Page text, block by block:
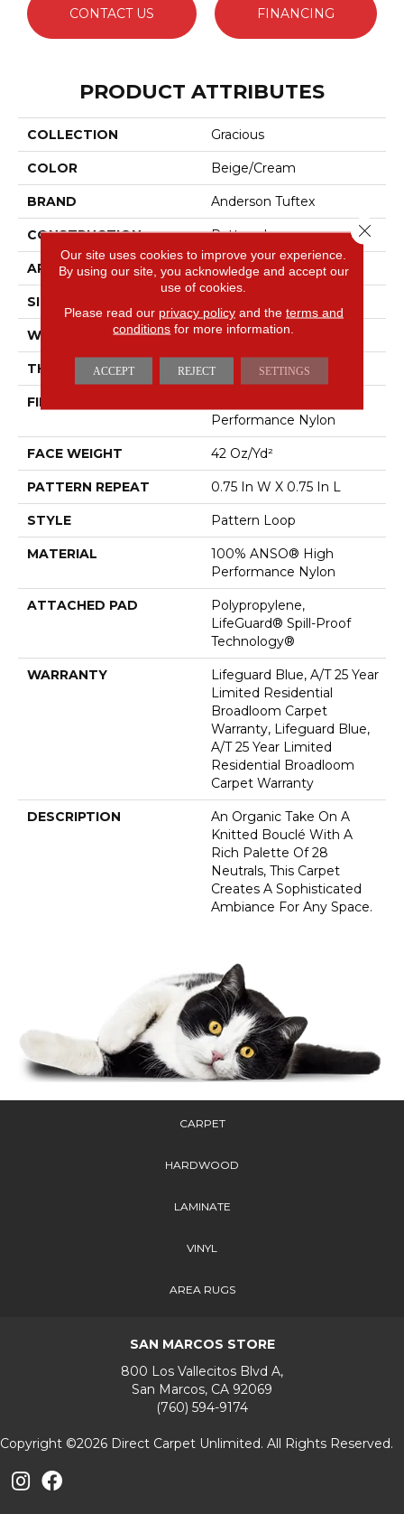
CONTACT US FINANCING
PRODUCT ATTRIBUTES
COLLECTION Gracious
COLOR Beige/Cream
BRAND Anderson Tuftex
CONSTRUCTION Pattern Loop
APPLICATION Residential
SIZE
WIDTH 12 Ft
THICKNESS 0.45 In
FIBER
Performance Nylon
FACE WEIGHT 42 Oz/yd²
PATTERN REPEAT 0.75 In W X 0.75 In L
STYLE Pattern Loop
MATERIAL
100% ANSO® High
Performance Nylon
ATTACHED PAD
Polypropylene,
LifeGuard® Spill-Proof
Technology®
WARRANTY
Lifeguard Blue, A/T 25 Year
Limited Residential
Broadloom Carpet
Warranty, Lifeguard Blue,
A/T 25 Year Limited
Residential Broadloom
Carpet Warranty
DESCRIPTION
An Organic Take On A
Knitted Bouclé With A
Rich Palette Of 28
Neutrals, This Carpet
Creates A Sophisticated
Ambiance For Any Space.
CARPET
HARDWOOD
LAMINATE
VINYL
AREA RUGS
SAN MARCOS STORE
800 Los Vallecitos Blvd A,
San Marcos, CA 92069
(760) 594-9174
Copyright ©2026 Direct Carpet Unlimited. All Rights Reserved.
Our site uses cookies to improve your experience.
By using our site, you acknowledge and accept our
use of cookies.
Please read our privacy policyand the terms and
conditions for more information.
ACCEPT REJECT SETTINGS
Close